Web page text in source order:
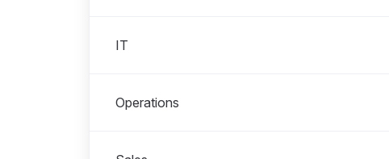
IT
Operations